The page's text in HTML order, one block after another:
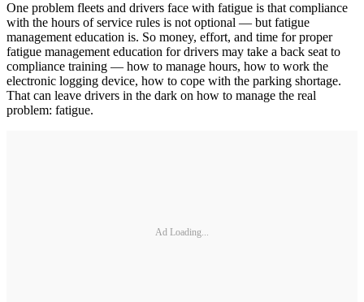
One problem fleets and drivers face with fatigue is that compliance
with the hours of service rules is not optional — but fatigue
management education is. So money, effort, and time for proper
fatigue management education for drivers may take a back seat to
compliance training — how to manage hours, how to work the
electronic logging device, how to cope with the parking shortage.
That can leave drivers in the dark on how to manage the real
problem: fatigue.
Ad Loading...